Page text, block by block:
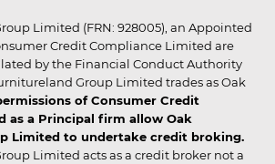
Limited (FRN: 928005), an Appointed
Credit Compliance Limited are
by the Financial Conduct Authority
Group Limited trades as Oak
of Consumer Credit
as a Principal firm allow Oak
Limited to undertake credit broking.
Limited acts as a credit broker not a